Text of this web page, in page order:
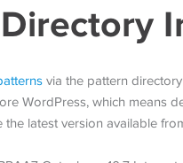
via the pattern
WordPress, which means
latest version available